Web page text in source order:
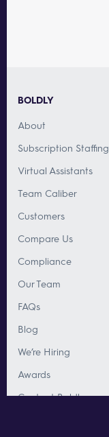
BOLDLY
About
Subscription Staffing
Virtual Assistants
Team Caliber
Customers
Compare Us
Compliance
Our Team
FAQs
Blog
We’re Hiring
Awards
Contact Boldly